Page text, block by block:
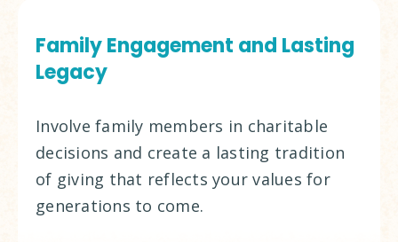
Family Engagement and Lasting
Legacy
Involve family members in charitable
decisions and create a lasting tradition
of giving that reflects your values for
generations to come.